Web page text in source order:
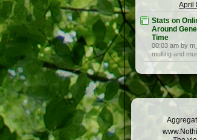
April
Stats on
Around
Time
00:03 am by
mulling and